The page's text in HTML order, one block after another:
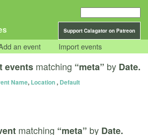
Support Calagator on Patreon
an event Import events
events matching “meta” by Date.
Name, Location, Default
matching “meta” by Date.